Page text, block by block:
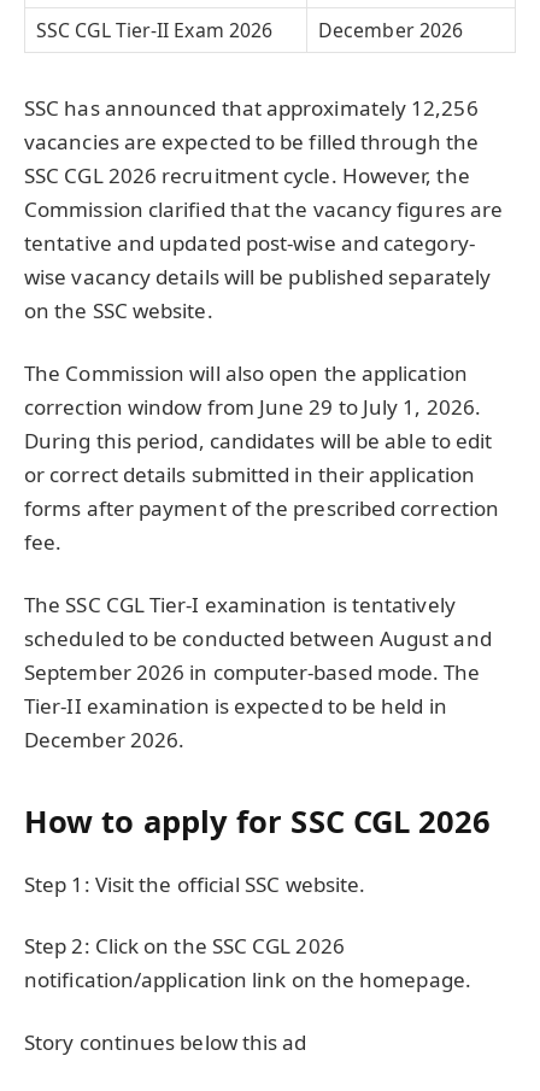
SSC CGL Tier-II Exam 2026
December 2026
SSC has announced that approximately 12,256
vacancies are expected to be filled through the
SSC CGL 2026 recruitment cycle. However, the
Commission clarified that the vacancy figures are
tentative and updated post-wise and category-
wise vacancy details will be published separately
on the SSC website.
The Commission will also open the application
correction window from June 29 to July 1, 2026.
During this period, candidates will be able to edit
or correct details submitted in their application
forms after payment of the prescribed correction
fee.
The SSC CGL Tier-I examination is tentatively
scheduled to be conducted between August and
September 2026 in computer-based mode. The
Tier-II examination is expected to be held in
December 2026.
How to apply for SSC CGL 2026
Step 1: Visit the official SSC website.
Step 2: Click on the SSC CGL 2026
notification/application link on the homepage.
Story continues below this ad